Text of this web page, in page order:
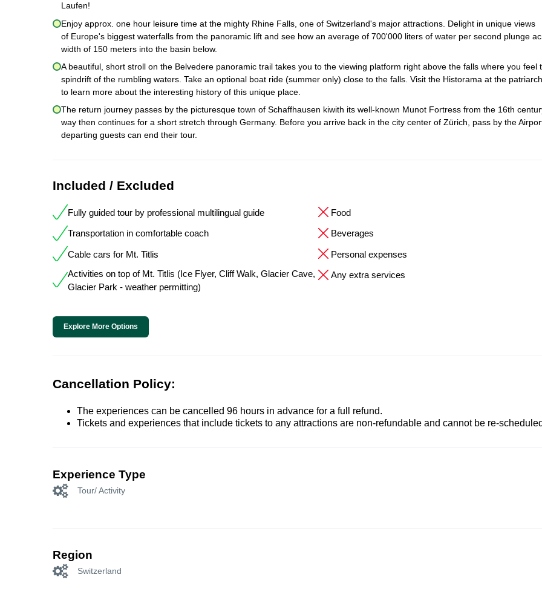
Laufen!
Enjoy approx. one hour leisure time at the mighty Rhine Falls, one of Switzerland's major attractions. Delight in unique views
of Europe's biggest waterfalls from the panoramic lift and see how an average of 700'000 liters of water per second plunge
width of 150 meters into the basin below.
A beautiful, short stroll on the Belvedere panoramic trail takes you to the viewing platform right above the falls where you feel
spindrift of the rumbling waters. Take an optional boat ride (summer only) close to the falls. Visit the Historama at the
to learn more about the interesting history of this unique place.
The return journey passes by the picturesque town of Schaffhausen kiwith its well-known Munot Fortress from the 16th
way then continues for a short stretch through Germany. Before you arrive back in the city center of Zürich, pass by the
departing guests can end their tour.
Included / Excluded
Fully guided tour by professional multilingual guide
Transportation in comfortable coach
Cable cars for Mt. Titlis
Activities on top of Mt. Titlis (Ice Flyer, Cliff Walk, Glacier Cave,
Glacier Park - weather permitting)
Food
Beverages
Personal expenses
Any extra services
Explore More Options
Cancellation Policy:
The experiences can be cancelled 96 hours in advance for a full refund.
Tickets and experiences that include tickets to any attractions are non-refundable and cannot be re-
Experience Type
Tour/ Activity
Region
Switzerland